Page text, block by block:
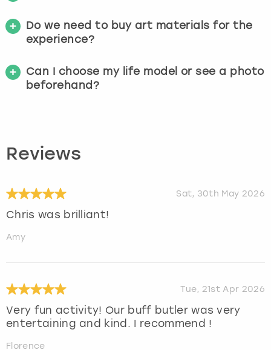
Do we need to buy art materials for the
experience?
Can I choose my life model or see a photo
beforehand?
Reviews
Sat, 30th May 2026
Chris was brilliant!
Amy
Tue, 21st Apr 2026
Very fun activity! Our buff butler was very
entertaining and kind. I recommend !
Florence